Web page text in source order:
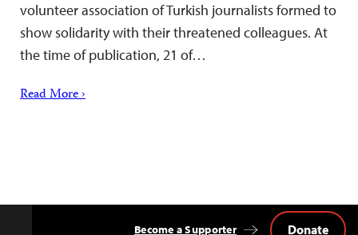
volunteer association of Turkish journalists formed to
show solidarity with their threatened colleagues. At
the time of publication, 21 of…
Read More ›
Become a Supporter Donate